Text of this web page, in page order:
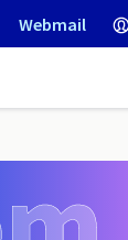
Webmail